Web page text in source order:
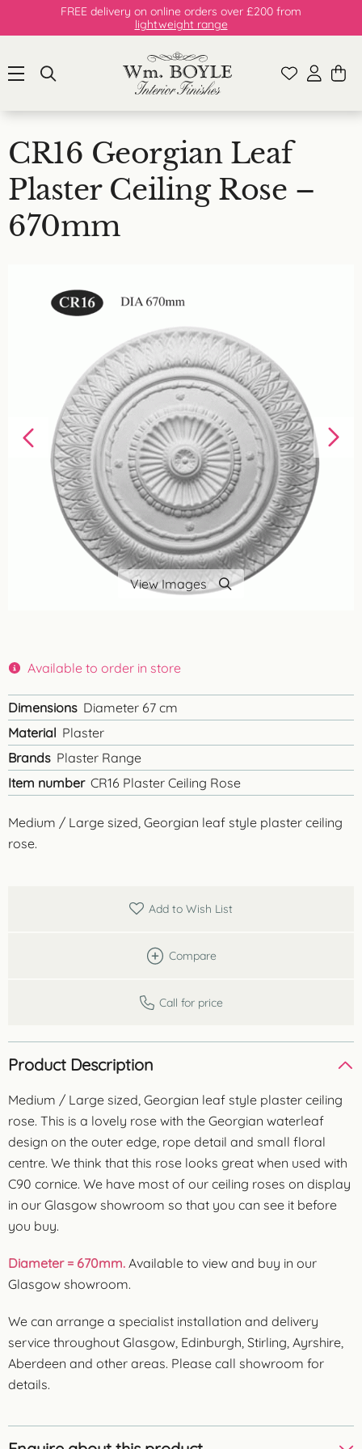
FREE delivery on online orders over £200 from
lightweight range
CR16 Georgian Leaf
Plaster Ceiling Rose –
670mm
View Images
Medium / Large sized, Georgian leaf style plaster ceiling
rose.
Available to order in store
Dimensions Diameter 67 cm
Material Plaster
Brands Plaster Range
Item number CR16 Plaster Ceiling Rose
Add to Wish List
Compare
Call for price
Product Description
Medium / Large sized, Georgian leaf style plaster ceiling
rose. This is a lovely rose with the Georgian waterleaf
design on the outer edge, rope detail and small floral
centre. We think that this rose looks great when used with
C90 cornice. We have most of our ceiling roses on display
in our Glasgow showroom so that you can see it before
you buy.
Diameter = 670mm. Available to view and buy in our
Glasgow showroom.
We can arrange a specialist installation and delivery
service throughout Glasgow, Edinburgh, Stirling, Ayrshire,
Aberdeen and other areas. Please call showroom for
details.